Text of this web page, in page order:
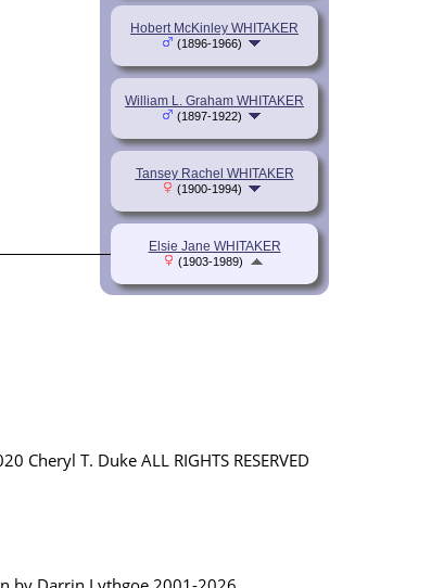
Hobert McKinley WHITAKER
(1896-1966)
William L. Graham WHITAKER
(1897-1922)
Tansey Rachel WHITAKER
(1900-1994)
Elsie Jane WHITAKER
(1903-1989)
T. Duke ALL RIGHTS RESERVED